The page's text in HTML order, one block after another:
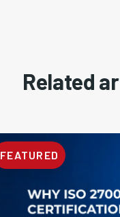
Related
FEATURED